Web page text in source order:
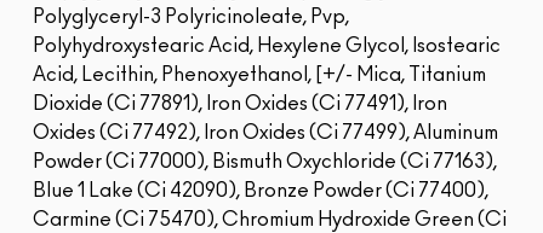
Polyglyceryl-3 Polyricinoleate, Pvp,
Polyhydroxystearic Acid, Hexylene Glycol, Isostearic
Acid, Lecithin, Phenoxyethanol, [+/- Mica, Titanium
Dioxide (Ci 77891), Iron Oxides (Ci 77491), Iron
Oxides (Ci 77492), Iron Oxides (Ci 77499), Aluminum
Powder (Ci 77000), Bismuth Oxychloride (Ci 77163),
Blue 1 Lake (Ci 42090), Bronze Powder (Ci 77400),
Carmine (Ci 75470), Chromium Hydroxide Green (Ci